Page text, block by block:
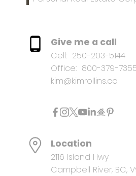
Give me a call
Cell: 250-203-5144
Office: 800-379-
kim@kimrollins.ca
Location
2116 Island Hwy
Campbell River, BC,